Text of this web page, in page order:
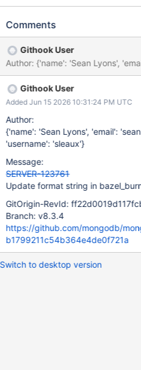
Comments
Githook User
Githook User
Added Jun 15 2026 10:31:24 PM UTC
Author:
{'name': 'Sean Lyons', 'email':
'username': 'sleaux'}
Message:
SERVER-123761
Update format string in
GitOrigin-RevId:
Branch: v8.3.4
https://github.com/mongodb/
b1799211c54b364e4de0f721a
Switch to desktop version